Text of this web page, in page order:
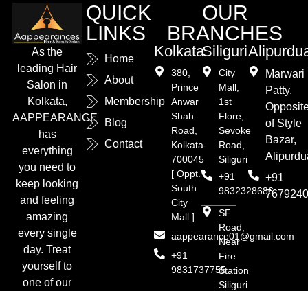
As the
leading Hair
Salon in
Kolkata,
AAPPEARANCE
has
everything
you need to
keep looking
and feeling
amazing
every single
day. Treat
yourself to
one of our
QUICK
LINKS
Home
About
Membership
Blog
Contact
OUR
BRANCHES
Kolkata
380,
Prince
Anwar
Shah
Road,
Kolkata-
700045
[ Oppt.
South
City
Mall ]
aappearance01@gmail.com
+91
9831737755
Siliguri
City
Mall,
1st
Flore,
Sevoke
Road,
Siliguri
+91
9832328686
SF
Road,
Near
Fire
Station
Siliguri
Marwari
Patty,
of Style
Bazar,
+91